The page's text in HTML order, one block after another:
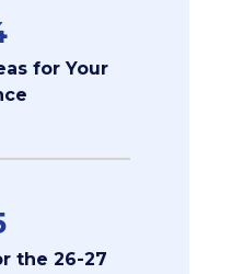
for Your
the 26-27